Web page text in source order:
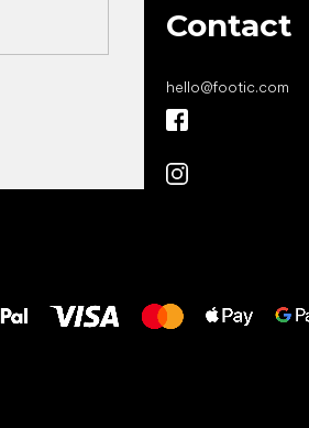
Contact
hello@footic.com